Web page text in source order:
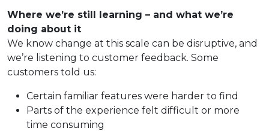
Where we’re still learning – and what we’re
doing about it
We know change at this scale can be disruptive, and
we’re listening to customer feedback. Some
customers told us:
Certain familiar features were harder to find
Parts of the experience felt difficult or more
time consuming